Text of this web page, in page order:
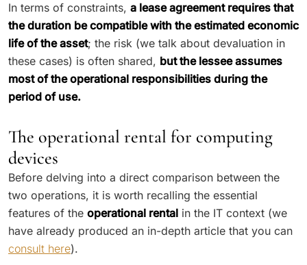
In terms of constraints, a lease agreement requires that
the duration be compatible with the estimated economic
life of the asset; the risk (we talk about devaluation in
these cases) is often shared, but the lessee assumes
most of the operational responsibilities during the
period of use.
The operational rental for computing
devices
Before delving into a direct comparison between the
two operations, it is worth recalling the essential
features of the operational rental in the IT context (we
have already produced an in-depth article that you can
consult here).